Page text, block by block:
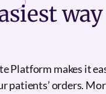
Platform makes it
patients’ orders.